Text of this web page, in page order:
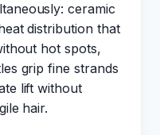
ceramic
distribution that
hot spots,
grip fine strands
lift without
hair.